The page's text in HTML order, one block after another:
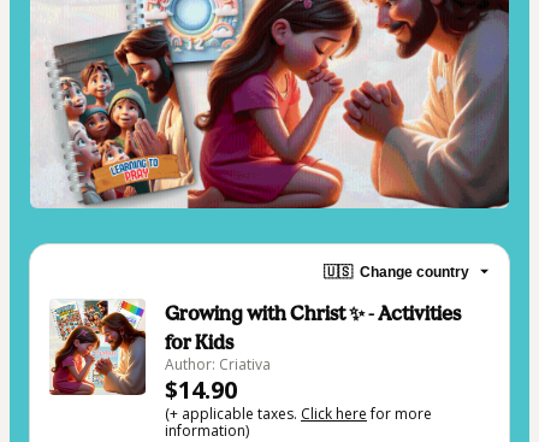
🇺🇸 Change country
Growing with Christ ✨ - Activities
for Kids
Author: Criativa
$14.90
(+ applicable taxes. Click herefor more
information)